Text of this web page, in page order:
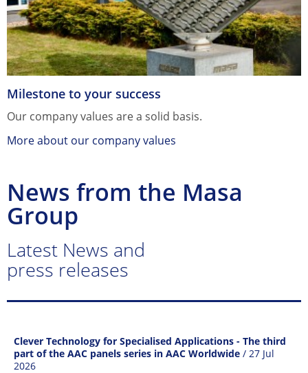
Milestone to your success
Our company values are a solid basis.
More about our company values
News from the Masa
Group
Latest News and
press releases
Clever Technology for Specialised Applications - The third
part of the AAC panels series in AAC Worldwide / 27 Jul
2026